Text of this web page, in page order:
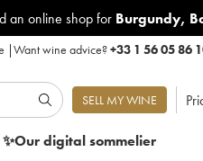
an online shop for Burgundy,
|Want wine advice?+33 1 56 05 86
SELL MY WINE
✨Our digitalsommelier